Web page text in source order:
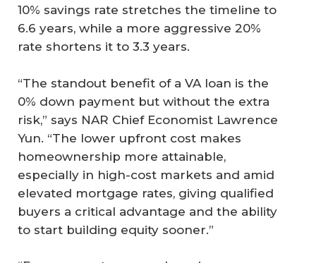
10% savings rate stretches the timeline to
6.6 years, while a more aggressive 20%
rate shortens it to 3.3 years.
“The standout benefit of a VA loan is the
0% down payment but without the extra
risk,” says NAR Chief Economist Lawrence
Yun. “The lower upfront cost makes
homeownership more attainable,
especially in high-cost markets and amid
elevated mortgage rates, giving qualified
buyers a critical advantage and the ability
to start building equity sooner.”